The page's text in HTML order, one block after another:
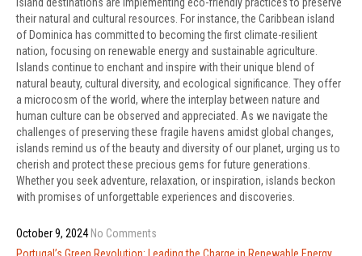
their natural and cultural resources. For instance, the Caribbean island
of Dominica has committed to becoming the first climate-resilient
nation, focusing on renewable energy and sustainable agriculture.
Islands continue to enchant and inspire with their unique blend of
natural beauty, cultural diversity, and ecological significance. They offer
a microcosm of the world, where the interplay between nature and
human culture can be observed and appreciated. As we navigate the
challenges of preserving these fragile havens amidst global changes,
islands remind us of the beauty and diversity of our planet, urging us to
cherish and protect these precious gems for future generations.
Whether you seek adventure, relaxation, or inspiration, islands beckon
with promises of unforgettable experiences and discoveries.
October 9, 2024 No Comments